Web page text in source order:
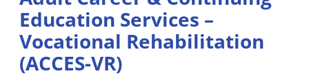
Education Services –
Vocational Rehabilitation
(ACCES-VR)